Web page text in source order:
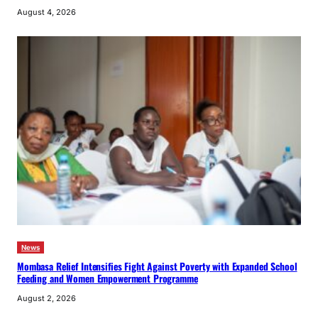
August 4, 2026
News
Mombasa Relief Intensifies Fight Against Poverty with Expanded School
Feeding and Women Empowerment Programme
August 2, 2026